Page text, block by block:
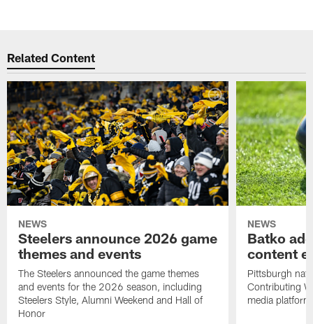
Related Content
NEWS
Steelers announce 2026 game
themes and events
The Steelers announced the game themes
and events for the 2026 season, including
Steelers Style, Alumni Weekend and Hall of
Honor
NEWS
Batko
content
Pittsburgh
Contributing
media